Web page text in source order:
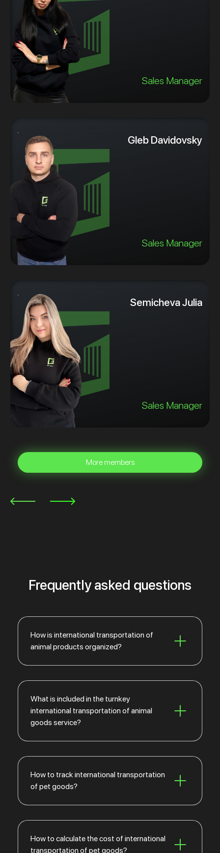
Sales Manager
Gleb Davidovsky
Sales Manager
Semicheva Julia
Sales Manager
More members
Frequently asked questions
How is international transportation of
animal products organized?
What is included in the turnkey
international transportation of animal
goods service?
How to track international transportation
of pet goods?
How to calculate the cost of international
transportation of pet goods?